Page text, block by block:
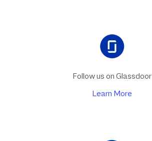
Follow us on Glassdoor
Learn More